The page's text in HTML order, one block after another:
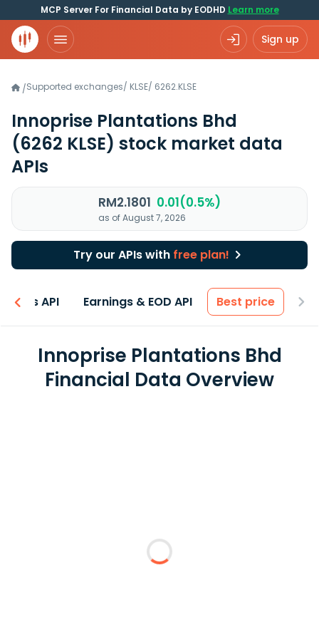
MCP Server For Financial Data by EODHD Learn more
Sign up
/Supported exchanges/ KLSE/ 6262.KLSE
Innoprise Plantations Bhd
(6262 KLSE) stock market data
APIs
RM2.1801 0.01(0.5%)
as of August 7, 2026
Try our APIs with free plan!
API Earnings & EOD API Best price
Innoprise Plantations Bhd
Financial Data Overview